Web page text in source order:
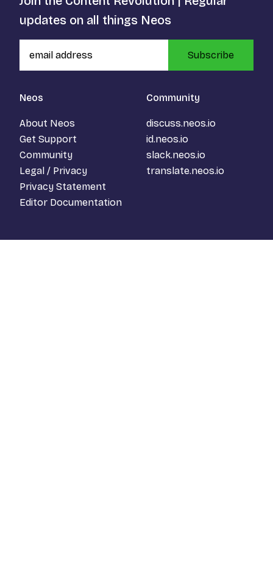
Neos
About Neos
Get Support
Community
Legal / Privacy
Privacy Statement
Editor Documentation
Community
discuss.neos.io
id.neos.io
slack.neos.io
translate.neos.io
updates on all things Neos
Subscribe